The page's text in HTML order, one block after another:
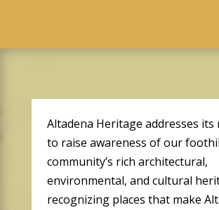
Altadena Heritage addresses its
to raise awareness of our
community’s rich architectural,
environmental, and cultural
recognizing places that make